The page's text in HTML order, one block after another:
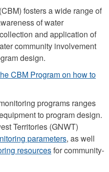
fosters a wide range of
of water
and application of
community involvement
design.
CBM Program on how to
programs ranges
to program design.
Territories (GNWT)
parameters, as well
resourcesfor community-